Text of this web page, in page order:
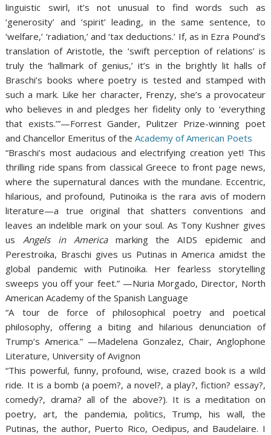
linguistic swirl, it’s not unusual to find words such as
‘generosity’ and ‘spirit’ leading, in the same sentence, to
‘welfare,’ ‘radiation,’ and ‘tax deductions.’ If, as in Ezra Pound’s
translation of Aristotle, the ‘swift perception of relations’ is
truly the ‘hallmark of genius,’ it’s in the brightly lit halls of
Braschi’s books where poetry is tested and stamped with
such a mark. Like her character, Frenzy, she’s a provocateur
who believes in and pledges her fidelity only to ‘everything
that exists.’”—Forrest Gander, Pulitzer Prize-winning poet
and Chancellor Emeritus of theAcademy of American Poets
“Braschi’s most audacious and electrifying creation yet! This
thrilling ride spans from classical Greece to front page news,
where the supernatural dances with the mundane. Eccentric,
hilarious, and profound, Putinoika is the rara avis of modern
literature—a true original that shatters conventions and
leaves an indelible mark on your soul. As Tony Kushner gives
us Angels in America marking the AIDS epidemic and
Perestroika, Braschi gives us Putinas in America amidst the
global pandemic with
Putinoika. Her fearless storytelling
sweeps you off your feet.” —Nuria Morgado, Director, North
American Academy of the Spanish Language
“A tour de force of philosophical poetry and poetical
philosophy, offering a biting and hilarious denunciation of
Trump’s America.” —Madelena Gonzalez, Chair, Anglophone
Literature, University of Avignon
“This powerful, funny, profound, wise, crazed book is a wild
ride. It is a bomb (a poem?, a novel?, a play?, fiction? essay?,
comedy?, drama? all of the above?). It is a meditation on
poetry, art, the pandemia, politics, Trump, his wall, the
Putinas, the author, Puerto Rico, Oedipus, and Baudelaire. I